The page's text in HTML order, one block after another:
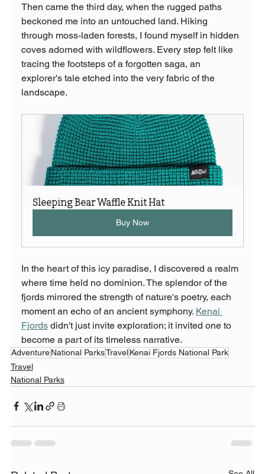
Then came the third day, when the rugged paths
beckoned me into an untouched land. Hiking
through moss-laden forests, I found myself in hidden
coves adorned with wildflowers. Every step felt like
tracing the footsteps of a forgotten saga, an
explorer's tale etched into the very fabric of the
landscape.
Sleeping Bear Waffle Knit Hat
Buy Now
In the heart of this icy paradise, I discovered a realm
where time held no dominion. The splendor of the
fjords mirrored the strength of nature's poetry, each
moment an echo of an ancient symphony. Kenai
Fjords didn't just invite exploration; it invited one to
become a part of its timeless narrative.
Adventure National ParksTravel Kenai Fjords National Park
Travel
National Parks